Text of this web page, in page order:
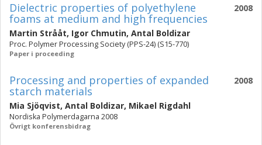
2008
Dielectric properties of polyethylene
foams at medium and high frequencies
Martin Strååt, Igor Chmutin, Antal Boldizar
Proc. Polymer Processing Society (PPS-24) (S15-770)
Paper i proceeding
2008
Processing and properties of expanded
starch materials
Mia Sjöqvist, Antal Boldizar, Mikael Rigdahl
Nordiska Polymerdagarna 2008
Övrigt konferensbidrag